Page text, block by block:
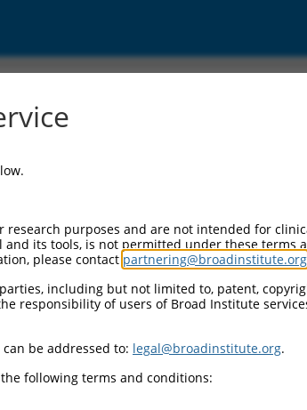
purposes and are not intended for
its tools, is not permitted under these terms
please contact partnering@broadinstitute.org
including but not limited to, patent,
responsibility of users of Broad Institute
be addressed to: legal@broadinstitute.org.
the following terms and conditions: